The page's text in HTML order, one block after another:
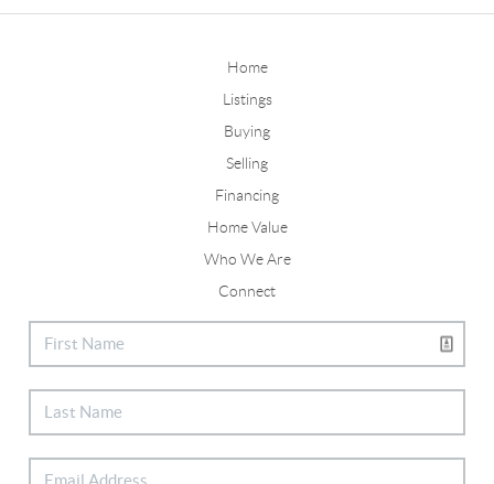
Home
Listings
Buying
Selling
Financing
Home Value
Who We Are
Connect